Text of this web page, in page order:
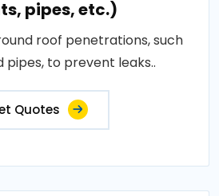
pipes, etc.)
roof penetrations, such
pipes, to prevent leaks..
Quotes